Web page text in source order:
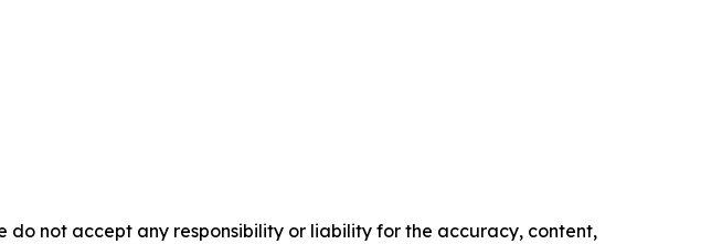
do not accept any responsibility or liability for the accuracy, content,